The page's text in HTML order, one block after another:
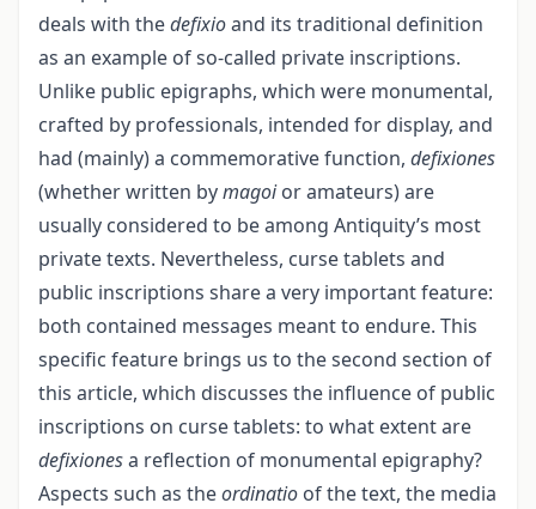
deals with thedefixioand its traditional definition
as an example of so-called private inscriptions.
Unlike public epigraphs, which were monumental,
crafted by professionals, intended for display, and
had (mainly) a commemorative function, defixiones
(whether written bymagoior amateurs) are
usually considered to be among Antiquity’s most
private texts. Nevertheless, curse tablets and
public inscriptions share a very important feature:
both contained messages meant to endure. This
specific feature brings us to the second section of
this article, which discusses the influence of public
inscriptions on curse tablets: to what extent are
defixionesa reflection of monumental epigraphy?
Aspects such as theordinatio of the text, the media